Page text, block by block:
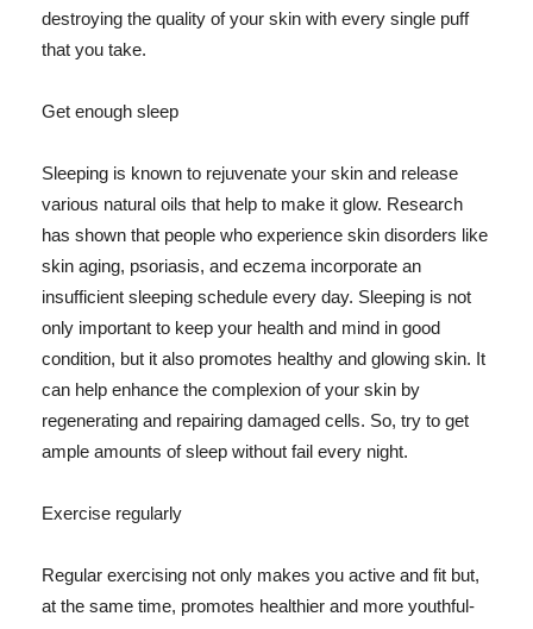
destroying the quality of your skin with every single puff
that you take.
Get enough sleep
Sleeping is known to rejuvenate your skin and release
various natural oils that help to make it glow. Research
has shown that people who experience skin disorders like
skin aging, psoriasis, and eczema incorporate an
insufficient sleeping schedule every day. Sleeping is not
only important to keep your health and mind in good
condition, but it also promotes healthy and glowing skin. It
can help enhance the complexion of your skin by
regenerating and repairing damaged cells. So, try to get
ample amounts of sleep without fail every night.
Exercise regularly
Regular exercising not only makes you active and fit but,
at the same time, promotes healthier and more youthful-